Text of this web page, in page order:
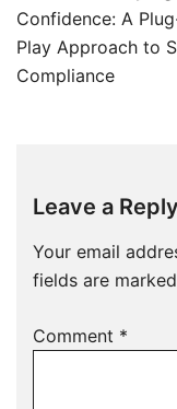
navigation
Confidence: A
Play Approach to
Compliance
Leave a Reply
Your email
fields are marked
Comment *